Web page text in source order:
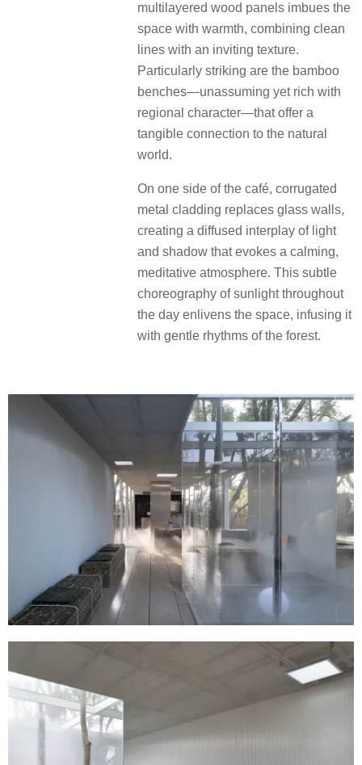
multilayered wood panels imbues the
space with warmth, combining clean
lines with an inviting texture.
Particularly striking are the bamboo
benches—unassuming yet rich with
regional character—that offer a
tangible connection to the natural
world.
On one side of the café, corrugated
metal cladding replaces glass walls,
creating a diffused interplay of light
and shadow that evokes a calming,
meditative atmosphere. This subtle
choreography of sunlight throughout
the day enlivens the space, infusing it
with gentle rhythms of the forest.